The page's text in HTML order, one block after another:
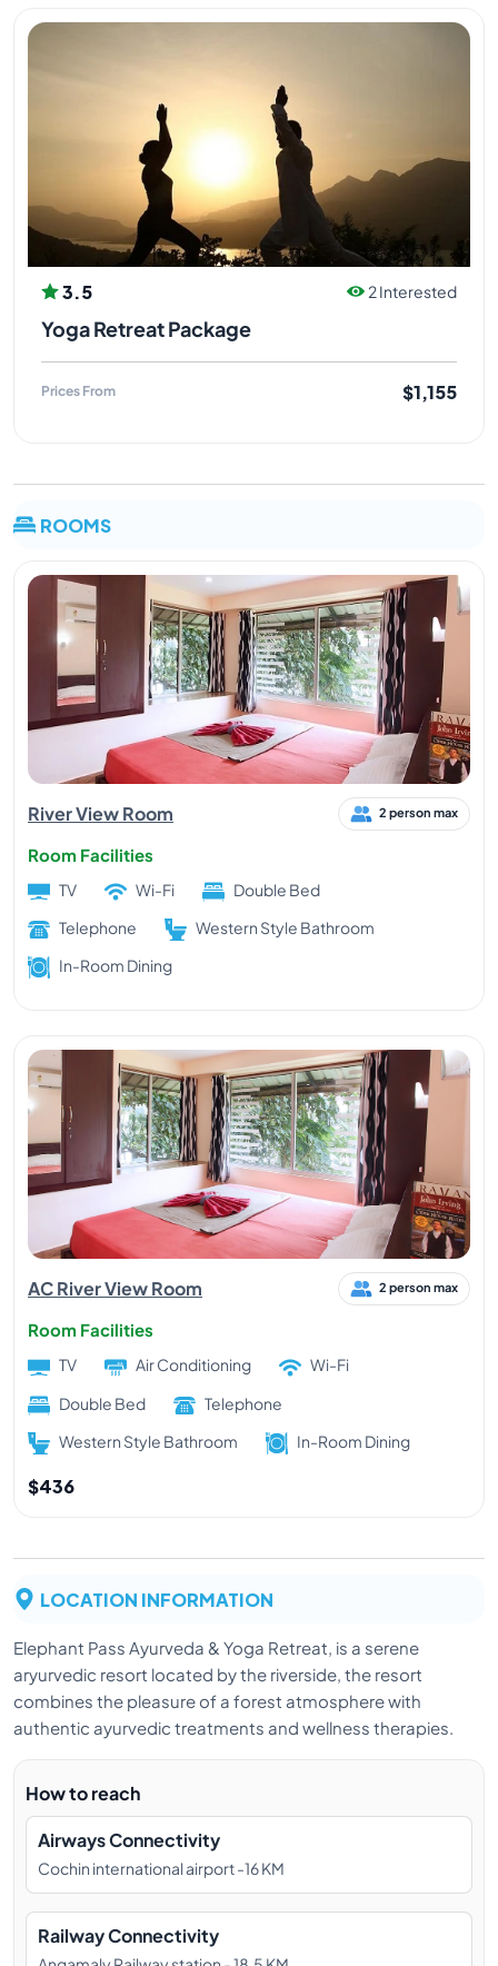
3.5 2 Interested
Yoga Retreat Package
Prices From $1,155
ROOMS
River View Room 2 person max
Room Facilities
TV Wi-Fi
Double Bed
Telephone
Western Style Bathroom
In-Room Dining
AC River View Room 2 person max
Room Facilities
TV Air Conditioning
Wi-Fi
Double Bed
Telephone
Western Style Bathroom
In-Room Dining
$436
LOCATION INFORMATION
Elephant Pass Ayurveda & Yoga Retreat, is a serene
aryurvedic resort located by the riverside, the resort
combines the pleasure of a forest atmosphere with
authentic ayurvedic treatments and wellness therapies.
How to reach
Airways Connectivity
Cochin international airport -16 KM
Railway Connectivity